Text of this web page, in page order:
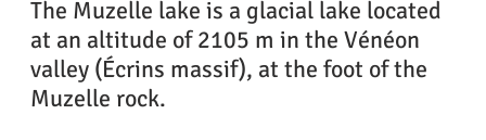
The Muzelle lake is a glacial lake located
at an altitude of 2105 m in the Vénéon
valley (Écrins massif), at the foot of the
Muzelle rock.